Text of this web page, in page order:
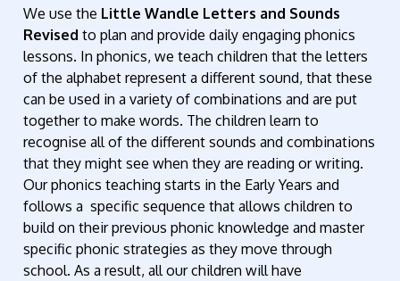
We use the Little Wandle Letters and Sounds
Revised to plan and provide daily engaging phonics
lessons. In phonics, we teach children that the letters
of the alphabet represent a different sound, that these
can be used in a variety of combinations and are put
together to make words. The children learn to
recognise all of the different sounds and combinations
that they might see when they are reading or writing.
Our phonics teaching starts in the Early Years and
follows a specific sequence that allows children to
build on their previous phonic knowledge and master
specific phonic strategies as they move through
school. As a result, all our children will have